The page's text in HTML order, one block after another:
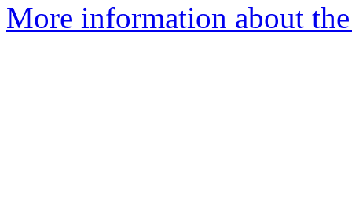
More information about